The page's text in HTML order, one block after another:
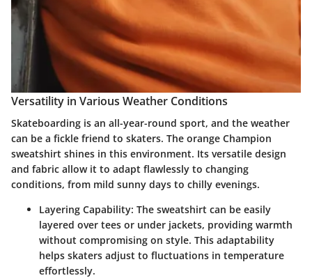
Versatility in Various Weather Conditions
Skateboarding is an all-year-round sport, and the weather
can be a fickle friend to skaters. The orange Champion
sweatshirt shines in this environment. Its versatile design
and fabric allow it to adapt flawlessly to changing
conditions, from mild sunny days to chilly evenings.
Layering Capability: The sweatshirt can be easily
layered over tees or under jackets, providing warmth
without compromising on style. This adaptability
helps skaters adjust to fluctuations in temperature
effortlessly.